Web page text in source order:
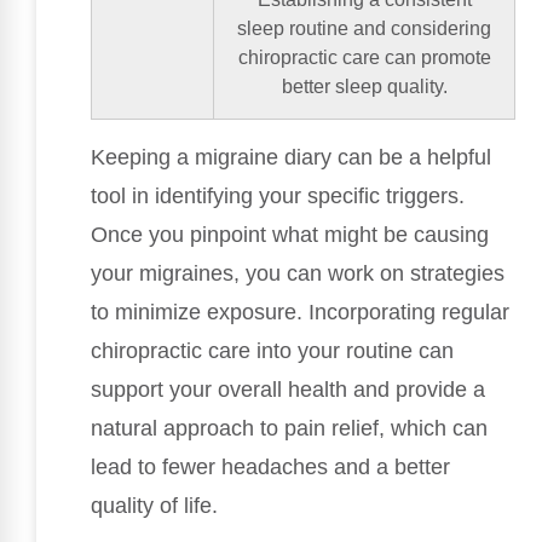
sleep routine and considering
chiropractic care can promote
better sleep quality.
Keeping a migraine diary can be a helpful
tool in identifying your specific triggers.
Once you pinpoint what might be causing
your migraines, you can work on strategies
to minimize exposure. Incorporating regular
chiropractic care into your routine can
support your overall health and provide a
natural approach to pain relief, which can
lead to fewer headaches and a better
quality of life.